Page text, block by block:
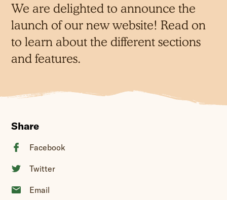
We are delighted to announce the
launch of our new website! Read on
to learn about the different sections
and features.
Share
Facebook
Twitter
Email